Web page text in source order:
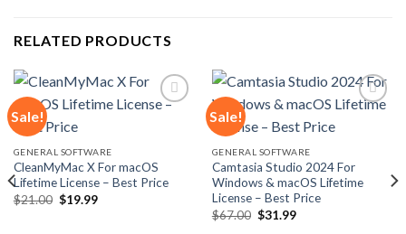
RELATED PRODUCTS
Sale!
GENERAL SOFTWARE
CleanMyMac X For macOS
Lifetime License – Best Price
$21.00 Original
price
$19.99Current
Sale!
GENERAL SOFTWARE
Camtasia Studio 2024 For
Windows & macOS Lifetime
License – Best Price
$67.00 Original
price
$31.99Current